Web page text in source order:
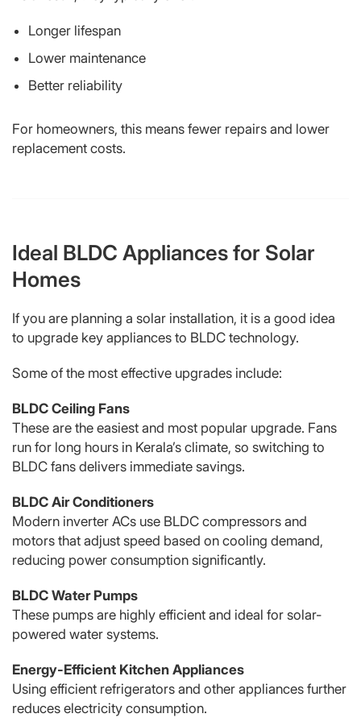
Longer lifespan
Lower maintenance
Better reliability
For homeowners, this means fewer repairs and lower
replacement costs.
Ideal BLDC Appliances for Solar
Homes
If you are planning a solar installation, it is a good idea
to upgrade key appliances to BLDC technology.
Some of the most effective upgrades include:
BLDC Ceiling Fans
These are the easiest and most popular upgrade. Fans
run for long hours in Kerala’s climate, so switching to
BLDC fans delivers immediate savings.
BLDC Air Conditioners
Modern inverter ACs use BLDC compressors and
motors that adjust speed based on cooling demand,
reducing power consumption significantly.
BLDC Water Pumps
These pumps are highly efficient and ideal for solar-
powered water systems.
Energy-Efficient Kitchen Appliances
Using efficient refrigerators and other appliances further
reduces electricity consumption.